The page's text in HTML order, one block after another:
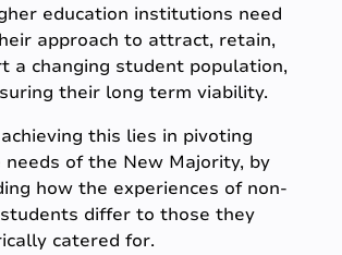
education institutions need
approach to attract, retain,
a changing student population,
their long term viability.
this lies in pivoting
of the New Majority, by
how the experiences of non-
differ to those they
catered for.